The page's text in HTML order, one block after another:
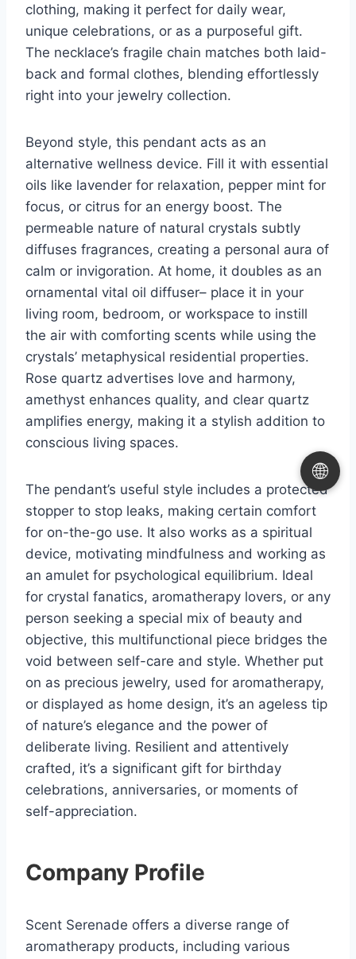
🌐
clothing, making it perfect for daily wear,
unique celebrations, or as a purposeful gift.
The necklace’s fragile chain matches both laid-
back and formal clothes, blending effortlessly
right into your jewelry collection.
Beyond style, this pendant acts as an
alternative wellness device. Fill it with essential
oils like lavender for relaxation, pepper mint for
focus, or citrus for an energy boost. The
permeable nature of natural crystals subtly
diffuses fragrances, creating a personal aura of
calm or invigoration. At home, it doubles as an
ornamental vital oil diffuser– place it in your
living room, bedroom, or workspace to instill
the air with comforting scents while using the
crystals’ metaphysical residential properties.
Rose quartz advertises love and harmony,
amethyst enhances quality, and clear quartz
amplifies energy, making it a stylish addition to
conscious living spaces.
The pendant’s useful style includes a protected
stopper to stop leaks, making certain comfort
for on-the-go use. It also works as a spiritual
device, motivating mindfulness and working as
an amulet for psychological equilibrium. Ideal
for crystal fanatics, aromatherapy lovers, or any
person seeking a special mix of beauty and
objective, this multifunctional piece bridges the
void between self-care and style. Whether put
on as precious jewelry, used for aromatherapy,
or displayed as home design, it’s an ageless tip
of nature’s elegance and the power of
deliberate living. Resilient and attentively
crafted, it’s a significant gift for birthday
celebrations, anniversaries, or moments of
self-appreciation.
Company Profile
Scent Serenade offers a diverse range of
aromatherapy products, including various